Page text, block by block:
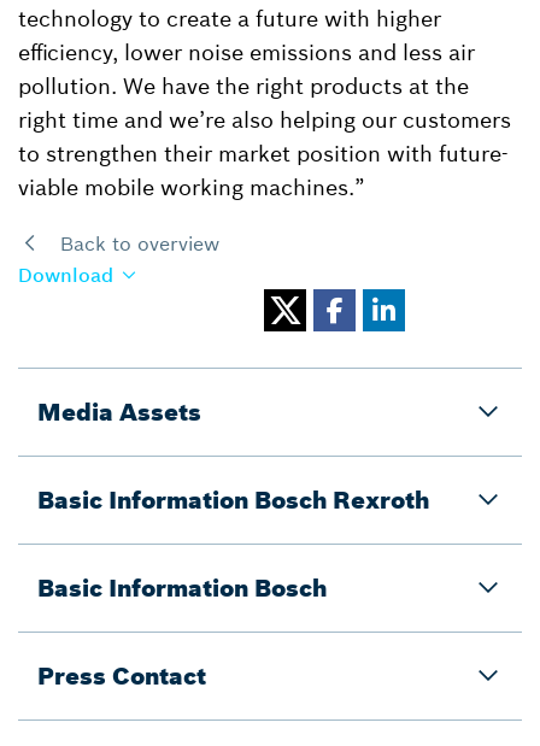
technology to create a future with higher
efficiency, lower noise emissions and less air
pollution. We have the right products at the
right time and we’re also helping our customers
to strengthen their market position with future-
viable mobile working machines.”
Back to overview
Download
Media Assets
Basic Information Bosch Rexroth
Basic Information Bosch
Press Contact